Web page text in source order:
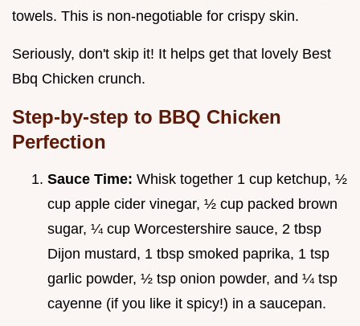
towels. This is non-negotiable for crispy skin.
Seriously, don't skip it! It helps get that lovely Best
Bbq Chicken crunch.
Step-by-step to BBQ Chicken
Perfection
Sauce Time: Whisk together 1 cup ketchup, ½
cup apple cider vinegar, ½ cup packed brown
sugar, ¼ cup Worcestershire sauce, 2 tbsp
Dijon mustard, 1 tbsp smoked paprika, 1 tsp
garlic powder, ½ tsp onion powder, and ¼ tsp
cayenne (if you like it spicy!) in a saucepan.